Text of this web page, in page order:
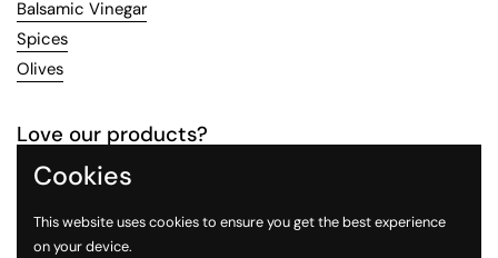
Balsamic Vinegar
Spices
Olives
Love our products?
Contact usto collaborate with your brand and share our
stock our products.
Cookies
This website uses cookies to ensure you get the best experience
on your device.